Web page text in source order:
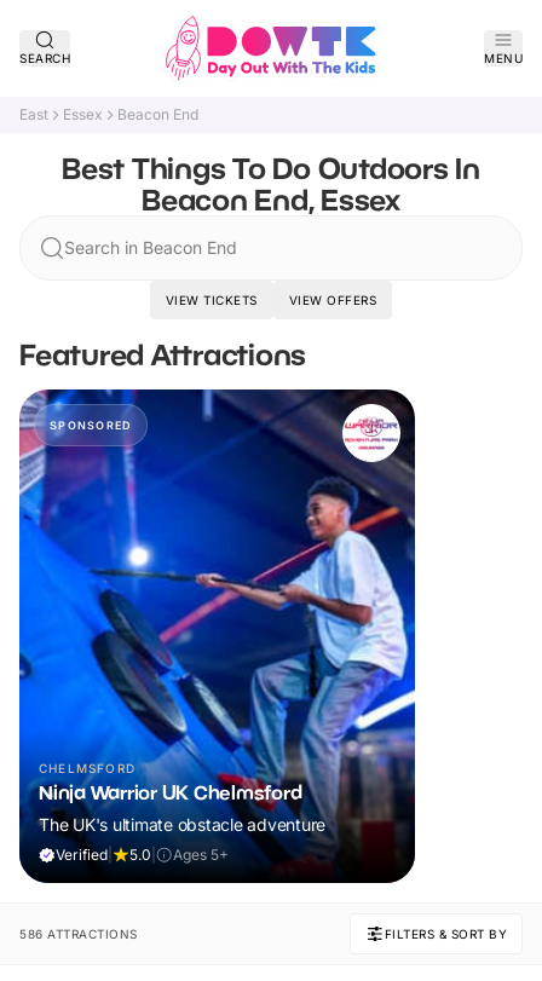
SEARCH MENU
East Essex Beacon End
Best Things To Do Outdoors In
Beacon End, Essex
Search in Beacon End
VIEW TICKETS VIEW OFFERS
Featured Attractions
SPONSORED
CHELMSFORD
Ninja Warrior UK Chelmsford
The UK's ultimate obstacle adventure
Verified 5.0 Ages 5+
586 ATTRACTIONS FILTERS & SORT BY